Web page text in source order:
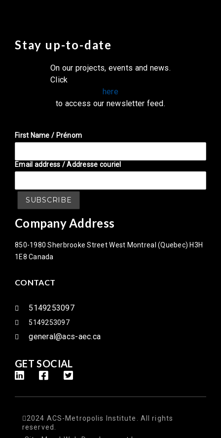
Stay up-to-date
On our projects, events and news.
Click
here
to access our newsletter feed.
First Name / Prénom
Email address / Addresse couriel
Company Address
850-1980 Sherbrooke Street West Montreal (Quebec) H3H
1E8 Canada
CONTACT
5149253097
5149253097
general@acs-aec.ca
GET SOCIAL
2024 ACS-Metropolis Institute. All rights
reserved.